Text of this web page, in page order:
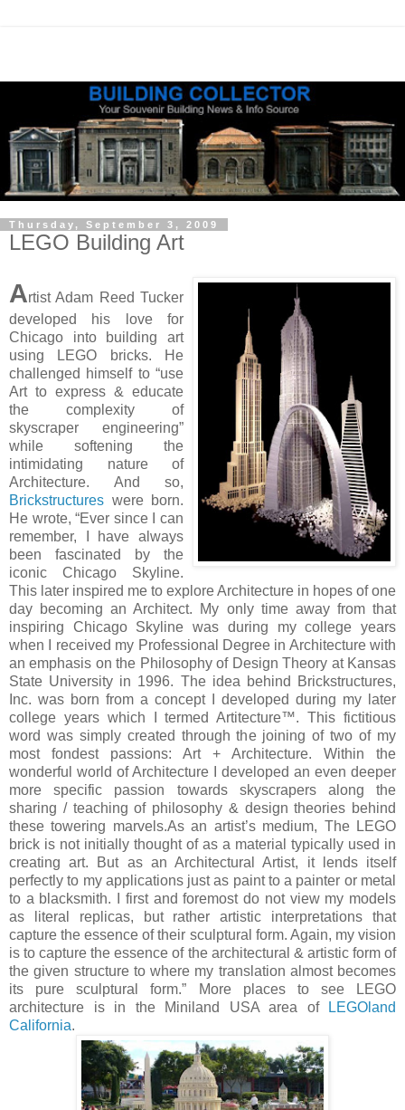
Thursday, September 3, 2009
LEGO Building Art
Artist Adam Reed Tucker
developed his love for
Chicago into building art
using LEGO bricks. He
challenged himself to “use
Art to express & educate
the complexity of
skyscraper engineering”
while softening the
intimidating nature of
Architecture. And so,
Brickstructures were born.
He wrote, “Ever since I can
remember, I have always
been fascinated by the
iconic Chicago Skyline.
This later inspired me to explore Architecture in hopes of one
day becoming an Architect. My only time away from that
inspiring Chicago Skyline was during my college years
when I received my Professional Degree in Architecture with
an emphasis on the Philosophy of Design Theory at Kansas
State University in 1996. The idea behind Brickstructures,
Inc. was born from a concept I developed during my later
college years which I termed Artitecture™. This fictitious
word was simply created through the joining of two of my
most fondest passions: Art + Architecture. Within the
wonderful world of Architecture I developed an even deeper
more specific passion towards skyscrapers along the
sharing / teaching of philosophy & design theories behind
these towering marvels.As an artist’s medium, The LEGO
brick is not initially thought of as a material typically used in
creating art. But as an Architectural Artist, it lends itself
perfectly to my applications just as paint to a painter or metal
to a blacksmith. I first and foremost do not view my models
as literal replicas, but rather artistic interpretations that
capture the essence of their sculptural form. Again, my vision
is to capture the essence of the architectural & artistic form of
the given structure to where my translation almost becomes
its pure sculptural form.” More places to see LEGO
architecture is in the Miniland USA area of
LEGOland
California.